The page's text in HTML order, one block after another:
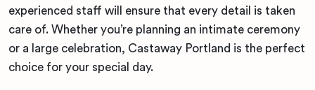
experienced staff will ensure that every detail is taken
care of. Whether you’re planning an intimate ceremony
or a large celebration, Castaway Portland is the perfect
choice for your special day.